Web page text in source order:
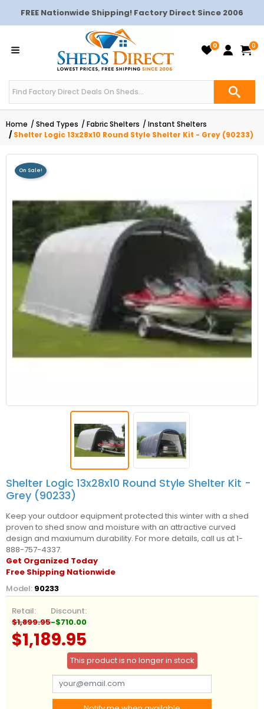
FREE Nationwide Shipping! Factory Direct Since 2006
0 0
Home Shed Types Fabric Shelters
Instant Shelters
Shelter Logic 13x28x10 Round Style Shelter Kit - Grey (90233)
On Sale!
Shelter Logic 13x28x10 Round Style Shelter Kit -
Grey (90233)
Keep your outdoor equipment protected this winter with a shed
proven to shed snow and moisture with an attractive curved
design and maxiumum durability. For more details, call us at 1-
888-757-4337.
Get Organized Today
Free Shipping Nationwide
Model: 90233
Retail:
$1,899.95
Discount:
-$710.00
$1,189.95
This product is no longer in stock